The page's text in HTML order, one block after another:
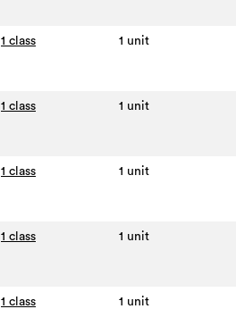
1 class 1 unit
1 class 1 unit
1 class 1 unit
1 class 1 unit
1 class 1 unit